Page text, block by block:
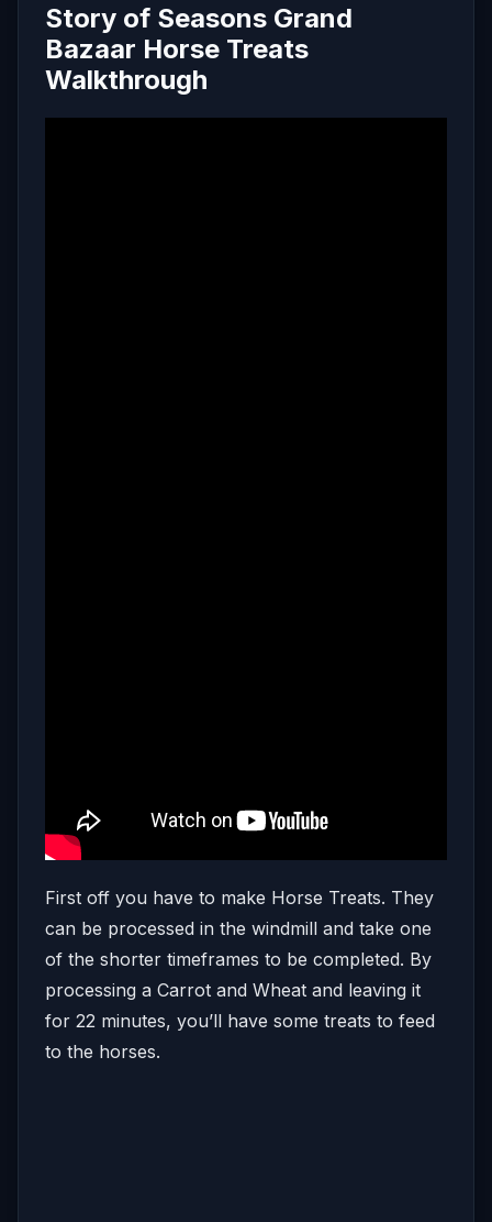
Story of Seasons Grand
Bazaar Horse Treats
Walkthrough
First off you have to make Horse Treats. They
can be processed in the windmill and take one
of the shorter timeframes to be completed. By
processing a Carrot and Wheat and leaving it
for 22 minutes, you’ll have some treats to feed
to the horses.